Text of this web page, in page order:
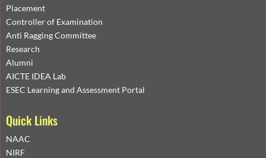
Placement
Controller of Examination
Anti Ragging Committee
Research
Alumni
AICTE IDEA Lab
ESEC Learning and Assessment Portal
Quick Links
NAAC
NIRF